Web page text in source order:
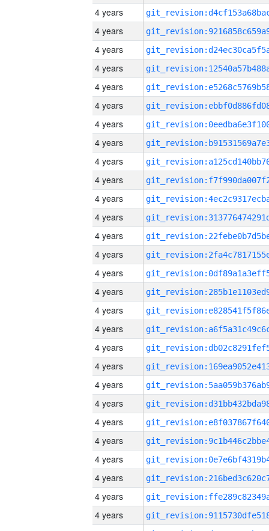
4 years
4 years
4 years
4 years
4 years
4 years
4 years
4 years
4 years
4 years
4 years
4 years
4 years
4 years
4 years
4 years
4 years
4 years
4 years
4 years
4 years
4 years
4 years
4 years
4 years
4 years
4 years
4 years